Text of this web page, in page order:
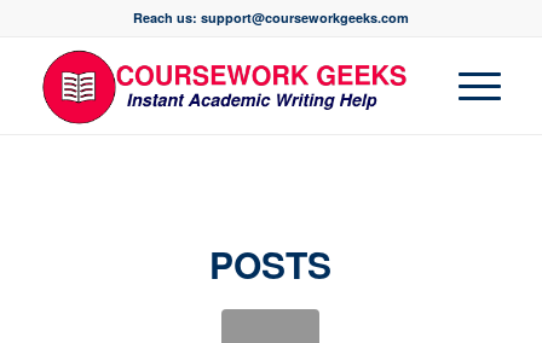
Reach us: support@courseworkgeeks.com
POSTS